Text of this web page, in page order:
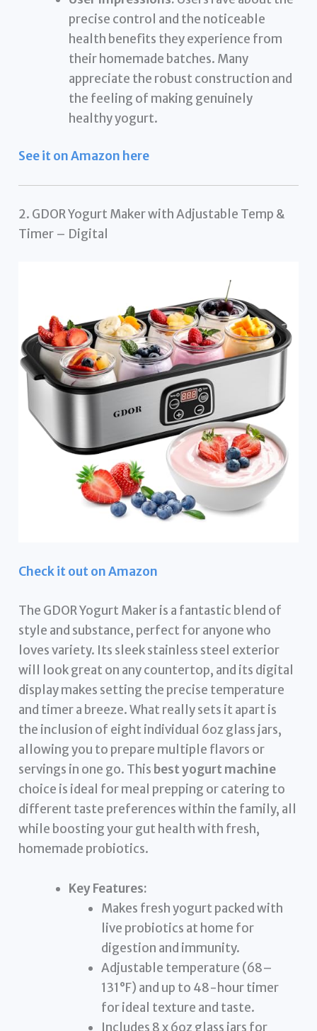
precise control and the noticeable
health benefits they experience from
their homemade batches. Many
appreciate the robust construction and
the feeling of making genuinely
healthy yogurt.
See it on Amazon here
2. GDOR Yogurt Maker with Adjustable Temp &
Timer – Digital
Check it out on Amazon
The GDOR Yogurt Maker is a fantastic blend of
style and substance, perfect for anyone who
loves variety. Its sleek stainless steel exterior
will look great on any countertop, and its digital
display makes setting the precise temperature
and timer a breeze. What really sets it apart is
the inclusion of eight individual 6oz glass jars,
allowing you to prepare multiple flavors or
servings in one go. This best yogurt machine
choice is ideal for meal prepping or catering to
different taste preferences within the family, all
while boosting your gut health with fresh,
homemade probiotics.
Key Features:
Makes fresh yogurt packed with
live probiotics at home for
digestion and immunity.
Adjustable temperature (68–
131°F) and up to 48-hour timer
for ideal texture and taste.
Includes 8 x 6oz glass jars for